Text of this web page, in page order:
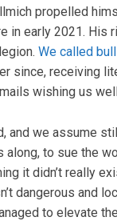
propelled
in early 2021. His
We called
since, receiving
wishing us
and we assume
along, to sue the
it didn’t really
dangerous and
to elevate